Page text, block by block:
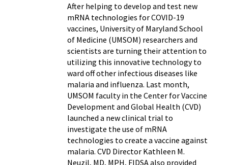
After helping to develop and test new
mRNA technologies for COVID-19
vaccines, University of Maryland School
of Medicine (UMSOM) researchers and
scientists are turning their attention to
utilizing this innovative technology to
ward off other infectious diseases like
malaria and influenza. Last month,
UMSOM faculty in the Center for Vaccine
Development and Global Health (CVD)
launched a new clinical trial to
investigate the use of mRNA
technologies to create a vaccine against
malaria. CVD Director Kathleen M.
Neuzil, MD, MPH, FIDSA also provided